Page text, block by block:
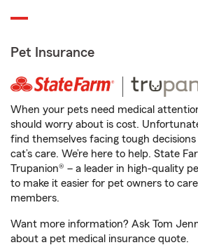
Pet Insurance
When your pets need medical
should worry about is cost.
find themselves facing tough
cat’s care. We’re here to help. State
Trupanion® – a leader in high-quality
to make it easier for pet owners to
members.
Want more information? Ask Tom
about a pet medical insurance quote.